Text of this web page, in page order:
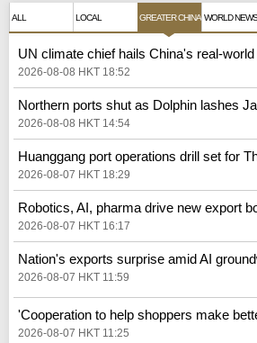
ALL LOCAL GREATER CHINA WORLD NEWS
UN climate chief hails China's
2026-08-08 HKT 18:52
Northern ports shut as Dolphin lashes
2026-08-08 HKT 14:54
Huanggang port operations drill set for
2026-08-07 HKT 18:29
Robotics, AI, pharma drive new export
2026-08-07 HKT 16:17
Nation's exports surprise amid AI
2026-08-07 HKT 11:59
'Cooperation to help shoppers make
2026-08-07 HKT 11:25